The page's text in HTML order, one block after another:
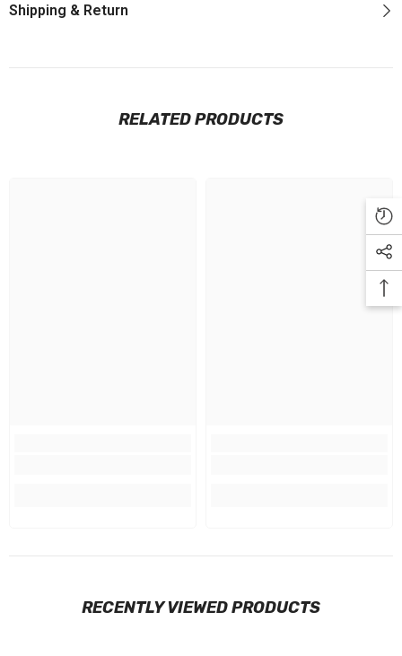
Shipping & Return
RELATED PRODUCTS
RECENTLY VIEWED PRODUCTS